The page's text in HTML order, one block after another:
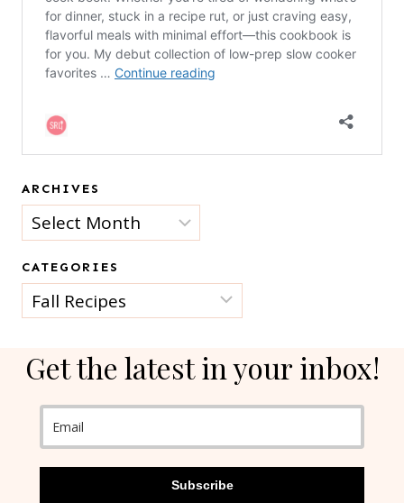
ARCHIVES
Archives
CATEGORIES
Categories
Get the latest in your inbox!
Subscribe